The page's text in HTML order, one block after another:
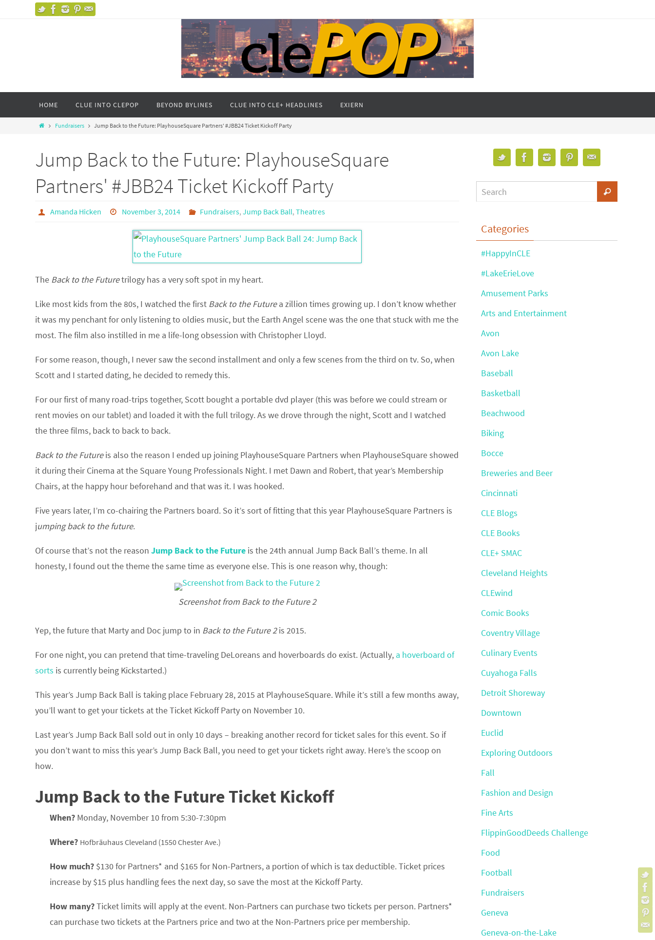
HOME CLUE INTO CLEPOP BEYOND BYLINES CLUE INTO CLE+ HEADLINES EXIERN
Fundraisers Jump Back to the Future: PlayhouseSquare Partners' #JBB24 Ticket Kickoff Party
Jump Back to the Future: PlayhouseSquare
Partners' #JBB24 Ticket Kickoff Party
Amanda Hicken November 3, 2014 Fundraisers,Jump Back Ball,Theatres
The Back to the Futuretrilogy has a very soft spot in my heart.
Like most kids from the 80s, I watched the first Back to the Futurea zillion times growing up. I don’t know whether
it was my penchant for only listening to oldies music, but the Earth Angel scene was the one that stuck with me the
most. The film also instilled in me a life-long obsession with Christopher Lloyd.
For some reason, though, I never saw the second installment and only a few scenes from the third on tv. So, when
Scott and I started dating, he decided to remedy this.
For our first of many road-trips together, Scott bought a portable dvd player (this was before we could stream or
rent movies on our tablet) and loaded it with the full trilogy. As we drove through the night, Scott and I watched
the three films, back to back to back.
Back to the Futureis also the reason I ended up joining PlayhouseSquare Partners when PlayhouseSquare showed
it during their Cinema at the Square Young Professionals Night. I met Dawn and Robert, that year’s Membership
Chairs, at the happy hour beforehand and that was it. I was hooked.
Five years later, I’m co-chairing the Partners board. So it’s sort of fitting that this year PlayhouseSquare Partners is
jumping back to the future.
Of course that’s not the reason Jump Back to the Future is the 24th annual Jump Back Ball’s theme. In all
honesty, I found out the theme the same time as everyone else. This is one reason why, though:
Screenshot from Back to the Future 2
Yep, the future that Marty and Doc jump to in Back to the Future 2is 2015.
For one night, you can pretend that time-traveling DeLoreans and hoverboards do exist. (Actually, a hoverboard of
sorts is currently being Kickstarted.)
This year’s Jump Back Ball is taking place February 28, 2015 at PlayhouseSquare. While it’s still a few months away,
you’ll want to get your tickets at the Ticket Kickoff Party on November 10.
Last year’s Jump Back Ball sold out in only 10 days – breaking another record for ticket sales for this event. So if
you don’t want to miss this year’s Jump Back Ball, you need to get your tickets right away. Here’s the scoop on
how.
Jump Back to the Future Ticket Kickoff
When? Monday, November 10 from 5:30-7:30pm
Where? Hofbräuhaus Cleveland (1550 Chester Ave.)
How much? $130 for Partners* and $165 for Non-Partners, a portion of which is tax deductible. Ticket prices
increase by $15 plus handling fees the next day, so save the most at the Kickoff Party.
How many?Ticket limits will apply at the event. Non-Partners can purchase two tickets per person. Partners*
can purchase two tickets at the Partners price and two at the Non-Partners price per membership.
Categories
#HappyInCLE
#LakeErieLove
Amusement Parks
Arts and Entertainment
Avon
Avon Lake
Baseball
Basketball
Beachwood
Biking
Bocce
Breweries and Beer
Cincinnati
CLE Blogs
CLE Books
CLE+ SMAC
Cleveland Heights
CLEwind
Comic Books
Coventry Village
Culinary Events
Cuyahoga Falls
Detroit Shoreway
Downtown
Euclid
Exploring Outdoors
Fall
Fashion and Design
Fine Arts
FlippinGoodDeeds Challenge
Food
Football
Fundraisers
Geneva
Geneva-on-the-Lake